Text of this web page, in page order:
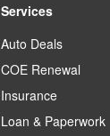
Services
Auto Deals
COE Renewal
Insurance
Loan & Paperwork